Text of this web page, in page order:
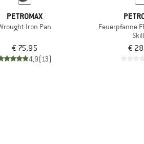
PETROMAX
Iron Pan
€ 75,95
4,9(13)
Feuerpfanne
€